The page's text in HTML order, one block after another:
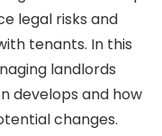
legal risks and
tenants. In this
landlords
develops and how
changes.